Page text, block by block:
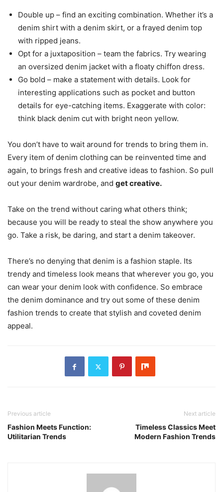
Double up – find an exciting combination. Whether it’s a
denim shirt with a denim skirt, or a frayed denim top
with ripped jeans.
Opt for a juxtaposition – team the fabrics. Try wearing
an oversized denim jacket with a floaty chiffon dress.
Go bold – make a statement with details. Look for
interesting applications such as pocket and button
details for eye-catching items. Exaggerate with color:
think black denim cut with bright neon yellow.
You don’t have to wait around for trends to bring them in.
Every item of denim clothing can be reinvented time and
again, to brings fresh and creative ideas to fashion. So pull
out your denim wardrobe, and get creative.
Take on the trend without caring what others think;
because you will be ready to steal the show anywhere you
go. Take a risk, be daring, and start a denim takeover.
There’s no denying that denim is a fashion staple. Its
trendy and timeless look means that wherever you go, you
can wear your denim look with confidence. So embrace
the denim dominance and try out some of these denim
fashion trends to create that stylish and coveted denim
appeal.
Previous article
Fashion Meets Function:
Utilitarian Trends
Next article
Timeless Classics Meet
Modern Fashion Trends